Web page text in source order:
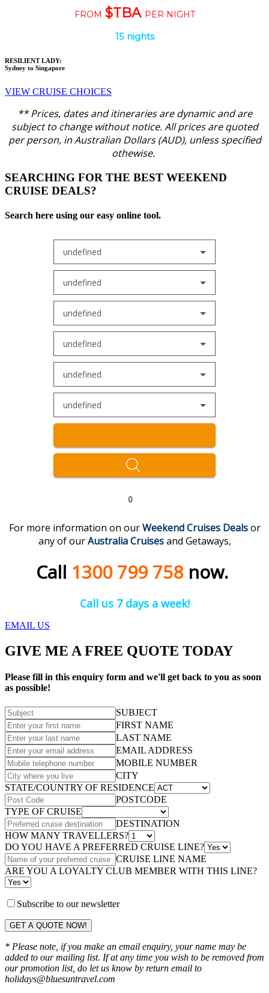
FROM $TBA PER NIGHT
15 nights
RESILIENT LADY:
Sydney to Singapore
VIEW CRUISE CHOICES
** Prices, dates and itineraries are dynamic and are
subject to change without notice.All prices are quoted
per person, in Australian Dollars (AUD), unless specified
othewise.
SEARCHING FOR THE BEST WEEKEND
CRUISE DEALS?
Search here using our easy online tool.
undefined
undefined
undefined
undefined
undefined
undefined
0
For more information on ourWeekend CruisesDealsor
any of ourAustralia Cruisesand Getaways,
Call 1300 799 758now.
Call us 7 days a week!
EMAIL US
GIVE ME A FREE QUOTE TODAY
Please fill in this enquiry form and we'll get back to you as soon
as possible!
SUBJECT
FIRST NAME
LAST NAME
EMAIL ADDRESS
MOBILE NUMBER
CITY
STATE/COUNTRY OF RESIDENCE
POSTCODE
TYPE OF CRUISE
DESTINATION
HOW MANY TRAVELLERS?
DO YOU HAVE A PREFERRED CRUISE LINE?
CRUISE LINE NAME
ARE YOU A LOYALTY CLUB MEMBER WITH THIS LINE?
Subscribe to our newsletter
GET A QUOTE NOW!
* Please note, if you make an email enquiry, your name may be
added to our mailing list. If at any time you wish to be removed from
our promotion list, do let us know by return email to
holidays@bluesuntravel.com